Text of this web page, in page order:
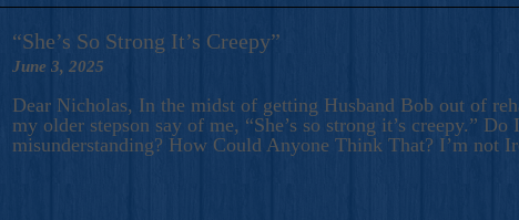
“She’s So Strong It’s Creepy”
June 3, 2025
Dear Nicholas, In the midst of getting Husband Bob out of
my older stepson say of me, “She’s so strong it’s creepy.”
misunderstanding? How Could Anyone Think That? I’m